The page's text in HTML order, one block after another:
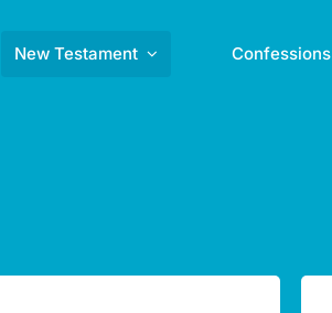
New Testament Confessions